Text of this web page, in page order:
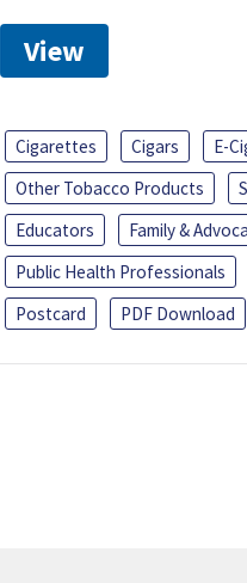
View
Cigarettes Cigars E-
Other Tobacco Products
Educators
Family &
Public Health Professionals
Postcard
PDF Download